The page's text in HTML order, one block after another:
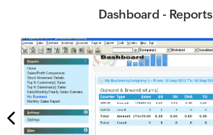
Dashboard - Reports